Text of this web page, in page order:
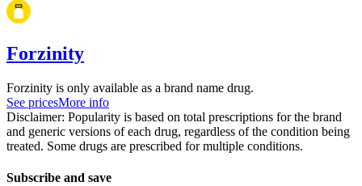
Forzinity
Forzinity is only available as a brand name drug.
See pricesMore info
Disclaimer: Popularity is based on total prescriptions for the brand
and generic versions of each drug, regardless of the condition being
treated. Some drugs are prescribed for multiple conditions.
Subscribe and save